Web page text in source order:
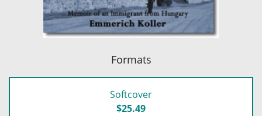
Formats
Softcover
$25.49